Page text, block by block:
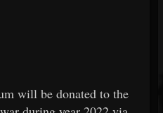
will be donated to the